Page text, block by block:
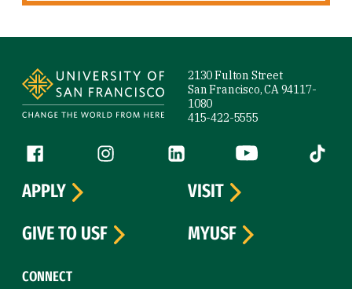
2130 Fulton Street
San Francisco, CA 94117-
1080
415-422-5555
Follow us
Facebook (link is external)
Instagram (link is external)
LinkedIn (link is external)
YouTube (link is
Tiktok
CONNECT
APPLY
VISIT
GIVE TO USF
MYUSF